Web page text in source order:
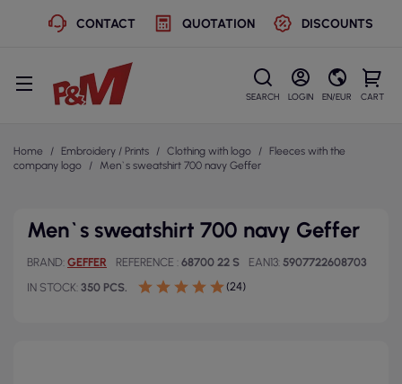
CONTACT QUOTATION DISCOUNTS
SEARCH LOGIN EN/EUR CART
Home Embroidery / Prints Clothing with logo
Fleeces with the
company logo
Men`s sweatshirt 700 navy Geffer
Men`s sweatshirt 700 navy Geffer
BRAND GEFFER REFERENCE 68700 22 S EAN13 5907722608703
IN STOCK 350 PCS. (24)